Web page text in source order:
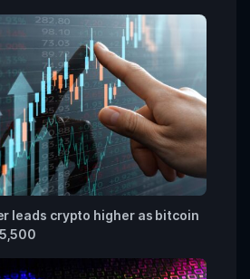
leads crypto higher as bitcoin